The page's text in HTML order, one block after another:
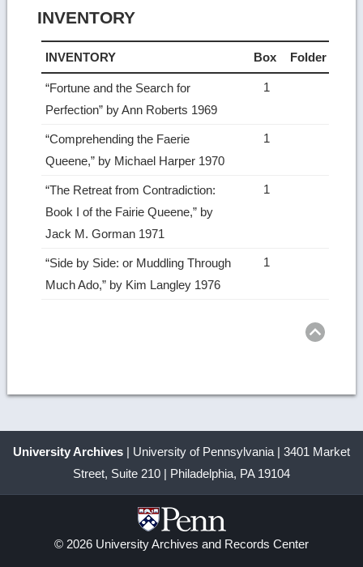
INVENTORY
INVENTORY Box Folder
“Fortune and the Search for
Perfection” by Ann Roberts 1969
1
“Comprehending the Faerie
Queene,” by Michael Harper 1970
1
“The Retreat from Contradiction:
Book I of the Fairie Queene,” by
Jack M. Gorman 1971
1
“Side by Side: or Muddling Through
Much Ado,” by Kim Langley 1976
1
University Archives | University of Pennsylvania | 3401 Market
Street, Suite 210 | Philadelphia, PA 19104
© 2026 University Archives and Records Center